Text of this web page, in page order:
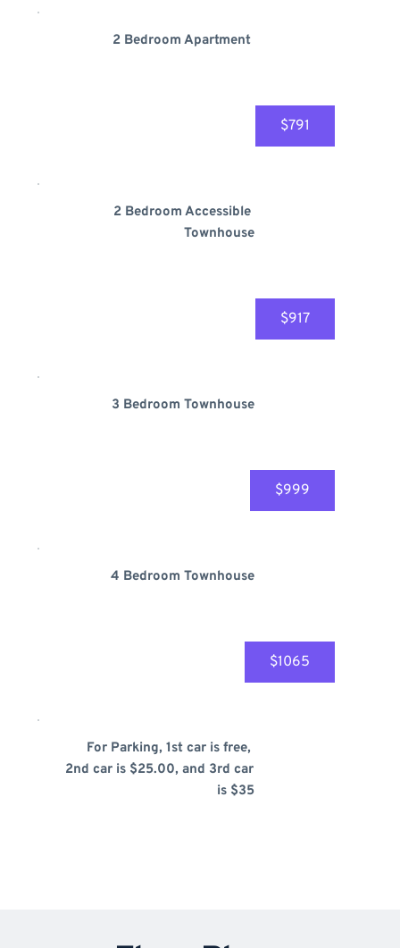
2 Bedroom Apartment
$791
2 Bedroom Accessible
Townhouse
$917
3 Bedroom Townhouse
$999
4 Bedroom Townhouse
$1065
For Parking, 1st car is free,
2nd car is $25.00, and 3rd car
is $35